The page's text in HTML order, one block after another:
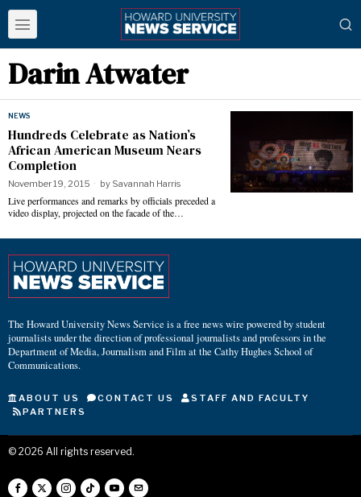
Darin Atwater
NEWS
Hundreds Celebrate as Nation’s
African American Museum Nears
Completion
November 19, 2015 by Savannah Harris
Live performances and remarks by officials preceded a
video display, projected on the facade of the…
The Howard University News Service is a free news wire powered by student
journalists under the direction of professional journalists and professors in the
Department of Media, Journalism and Film at the Cathy Hughes School of
Communications.
ABOUT US CONTACT US
STAFF AND FACULTY
PARTNERS
© 2026 All rights reserved.